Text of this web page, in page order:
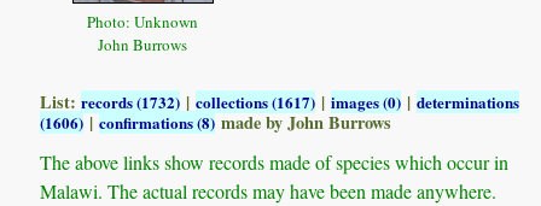
Photo: Unknown
John Burrows
List:records (1732) |collections (1617) |images (0) |determinations
(1606)|confirmations (8)made by John Burrows
The above links show records made of species which occur in
Malawi. The actual records may have been made anywhere.